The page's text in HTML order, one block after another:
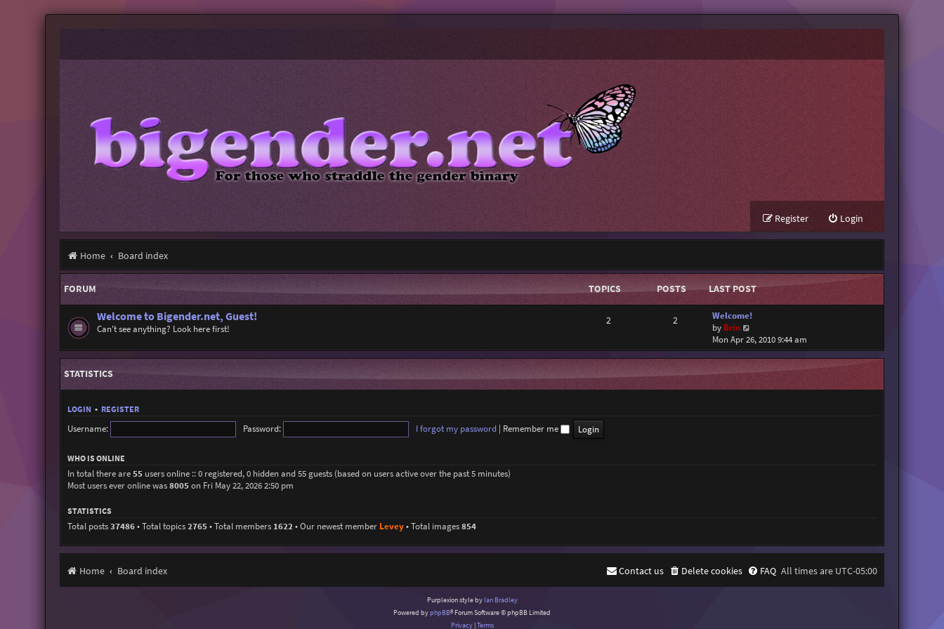
Login
Register
Home Board index
FORUM TOPICS POSTS LAST POST
Welcome to Bigender.net, Guest!
Can't see anything? Look here first!
2 2
Welcome!
by Brin
i
e
w
t
Mon Apr 26, 2010 9:44 am
STATISTICS
LOGIN • REGISTER
Username: Password: I forgot my password | Remember me
WHO IS ONLINE
In total there are55users online :: 0 registered, 0 hidden and 55 guests (based on users active over the past 5 minutes)
Most users ever online was8005on Fri May 22, 2026 2:50 pm
STATISTICS
Total posts37486• Total topics2765• Total members 1622• Our newest member Levey• Total images854
Home Board index All times are UTC-05:00
FAQ
Delete cookies
Contact us
Purplexion style by Ian Bradley
Powered byphpBB® Forum Software © phpBB Limited
Privacy|Terms